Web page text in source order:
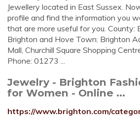
Jewellery located in East Sussex.
profile and find the information you
that are more useful for you. County:
Brighton and Hove Town: Brighton
Mall, Churchill Square Shopping
Phone: 01273 ...
Jewelry - Brighton
for Women - Online ...
https://www.brighton.com/